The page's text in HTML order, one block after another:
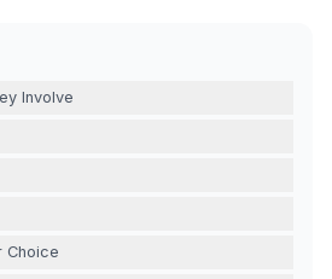
Involve
Choice